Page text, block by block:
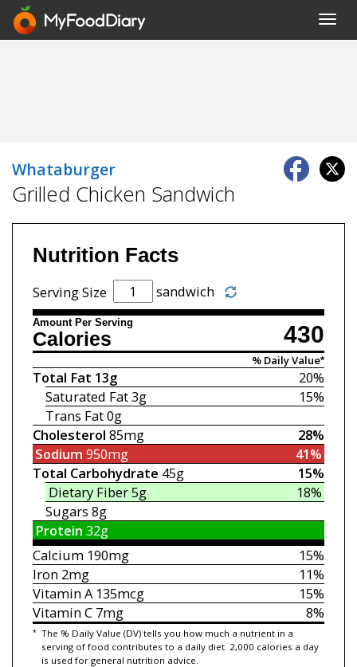
Whataburger
Grilled Chicken Sandwich
Nutrition Facts
Serving Size sandwich
Amount Per Serving 430
Calories
% Daily Value*
20%
Total Fat 13g
15%
Saturated Fat3g
Trans Fat0g
28%
Cholesterol 85mg
41%
Sodium 950mg
15%
Total Carbohydrate 45g
18%
Dietary Fiber5g
Sugars 8g
Protein 32g
15%
Calcium190mg
11%
Iron2mg
15%
Vitamin A135mcg
8%
Vitamin C7mg
* The % Daily Value (DV) tells you how much a nutrient in a
serving of food contributes to a daily diet. 2,000 calories a day
is used for general nutrition advice.